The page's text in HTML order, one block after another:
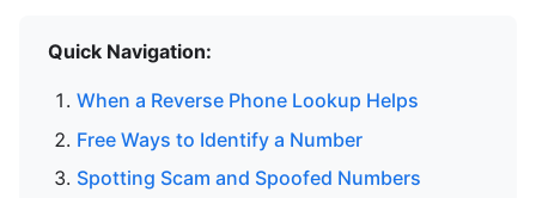
Quick Navigation:
When a Reverse Phone Lookup Helps
Free Ways to Identify a Number
Spotting Scam and Spoofed Numbers